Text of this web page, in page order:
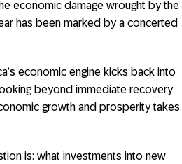
economic damage wrought by the
has been marked by a concerted
economic engine kicks back into
beyond immediate recovery
growth and prosperity takes
is: what investments into new